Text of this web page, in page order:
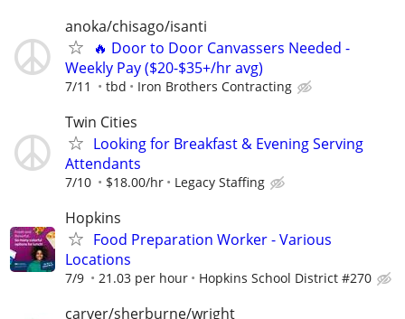
anoka/chisago/isanti
🔥 Door to Door Canvassers Needed -
Weekly Pay ($20-$35+/hr avg)
7/11 tbd Iron Brothers Contracting
Twin Cities
Looking for Breakfast & Evening Serving
Attendants
7/10 $18.00/hr Legacy Staffing
Hopkins
Food Preparation Worker - Various
Locations
7/9 21.03 per hour Hopkins School District #270
carver/sherburne/wright